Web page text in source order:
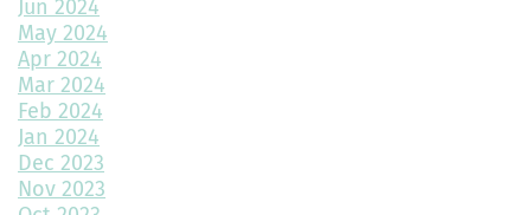
Top 2 Reasons to Consider Newly Built Homes
How Big Should My Garage Be?
Building Your Dream Home: Why December is the Perfect Time
to Start Construction
Throw a Little Shade This Winter
Jun 2024
May 2024
Apr 2024
Mar 2024
Feb 2024
Jan 2024
Dec 2023
Nov 2023